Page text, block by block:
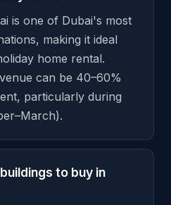
is one of Dubai's most
making it ideal
home rental.
can be 40–60%
particularly during
to buy in